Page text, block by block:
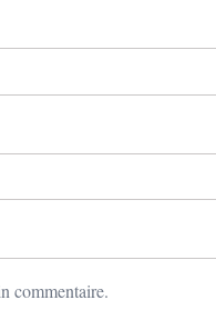
commentaire.